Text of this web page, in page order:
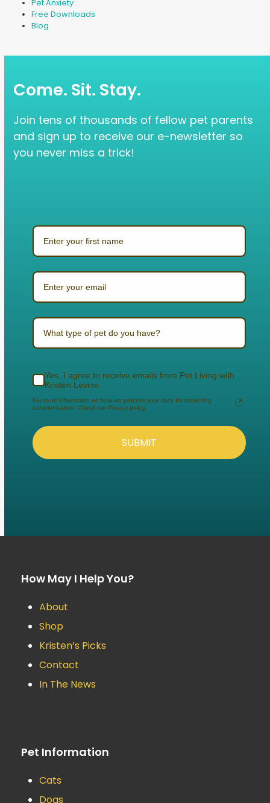
Pet Anxiety
Free Downloads
Blog
Come. Sit. Stay.
Join tens of thousands of fellow pet parents
and sign up to receive our e-newsletter so
you never miss a trick!
What type of pet do you have?
Yes, I agree to receive emails from Pet Living with
Kristen Levine.
For more information on how we process your data for marketing
communication. Check our Privacy policy.
SUBMIT
How May I Help You?
About
Shop
Kristen’s Picks
Contact
In The News
Pet Information
Cats
Dogs